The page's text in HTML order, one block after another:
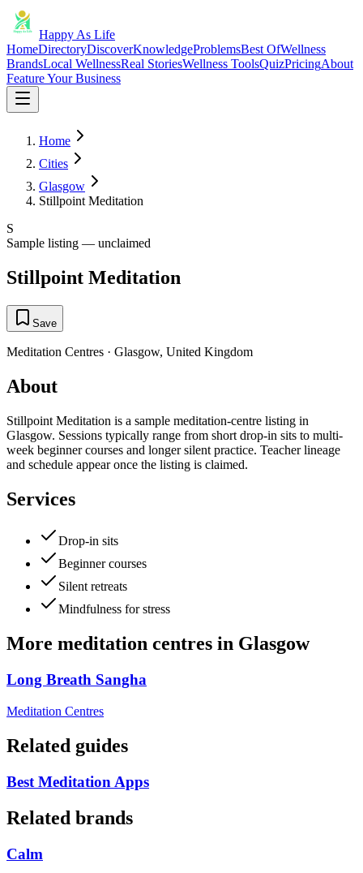
Happy As Life
HomeDirectoryDiscoverKnowledgeProblemsBest OfWellness
BrandsLocal WellnessReal StoriesWellness ToolsQuizPricingAbout
Feature Your Business
Home
Cities
Glasgow
Stillpoint Meditation
S
Sample listing — unclaimed
Stillpoint Meditation
Save
Meditation Centres · Glasgow, United Kingdom
About
Stillpoint Meditation is a sample meditation-centre listing in
Glasgow. Sessions typically range from short drop-in sits to multi-
week beginner courses and longer silent practice. Teacher lineage
and schedule appear once the listing is claimed.
Services
Drop-in sits
Beginner courses
Silent retreats
Mindfulness for stress
More meditation centres in Glasgow
Long Breath Sangha
Meditation Centres
Related guides
Best Meditation Apps
Related brands
Calm